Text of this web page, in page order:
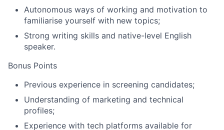
Autonomous ways of working and motivation to
familiarise yourself with new topics;
Strong writing skills and native-level English
speaker.
Bonus Points
Previous experience in screening candidates;
Understanding of marketing and technical
profiles;
Experience with tech platforms available for